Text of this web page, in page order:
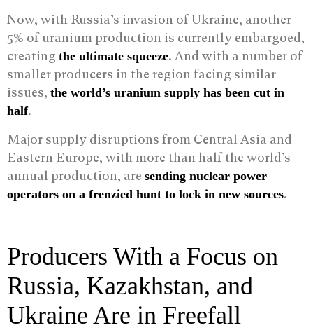
Now, with Russia’s invasion of Ukraine, another
5% of uranium production is currently embargoed,
creating the ultimate squeeze. And with a number of
smaller producers in the region facing similar
issues, the world’s uranium supply has been cut in
half.
Major supply disruptions from Central Asia and
Eastern Europe, with more than half the world’s
annual production, are sending nuclear power
operators on a frenzied hunt to lock in new sources.
Producers With a Focus on
Russia, Kazakhstan, and
Ukraine Are in Freefall